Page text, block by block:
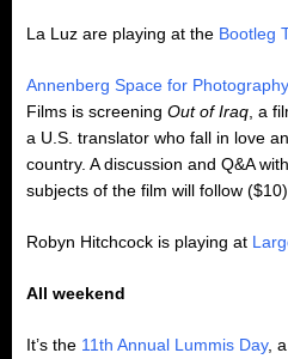
La Luz are playing at the Bootleg
Annenberg Space for Photography
Films is screening Out of Iraq , a
a U.S. translator who fall in love
country. A discussion and Q&A
subjects of the film will follow ($10)
Robyn Hitchcock is playing at
All weekend
It’s the 11th Annual Lummis Day,